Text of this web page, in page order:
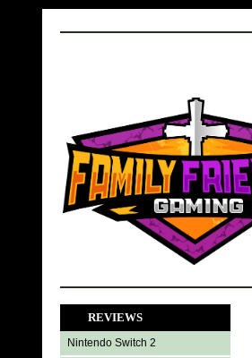
REVIEWS
Nintendo Switch 2